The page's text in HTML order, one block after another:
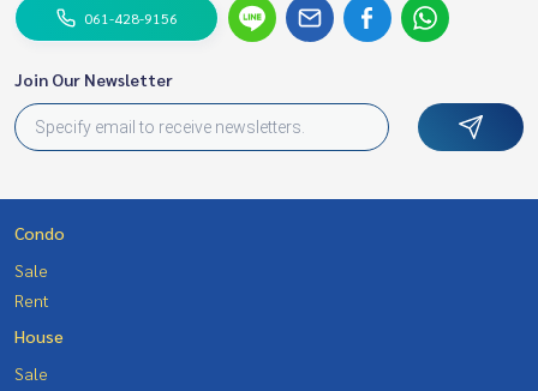
061-428-9156
Join Our Newsletter
Condo
Sale
Rent
House
Sale